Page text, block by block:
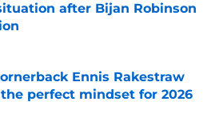
after Bijan Robinson
on Invalid Date
Ennis Rakestraw
perfect mindset for 2026
on Invalid Date